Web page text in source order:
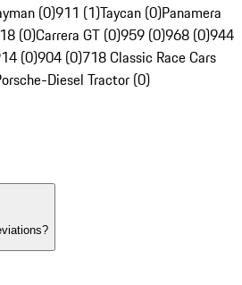
(0)911 (1)Taycan (0)Panamera
(0)Carrera GT (0)959 (0)968 (0)944
(0)904 (0)718 Classic Race Cars
Diesel Tractor (0)